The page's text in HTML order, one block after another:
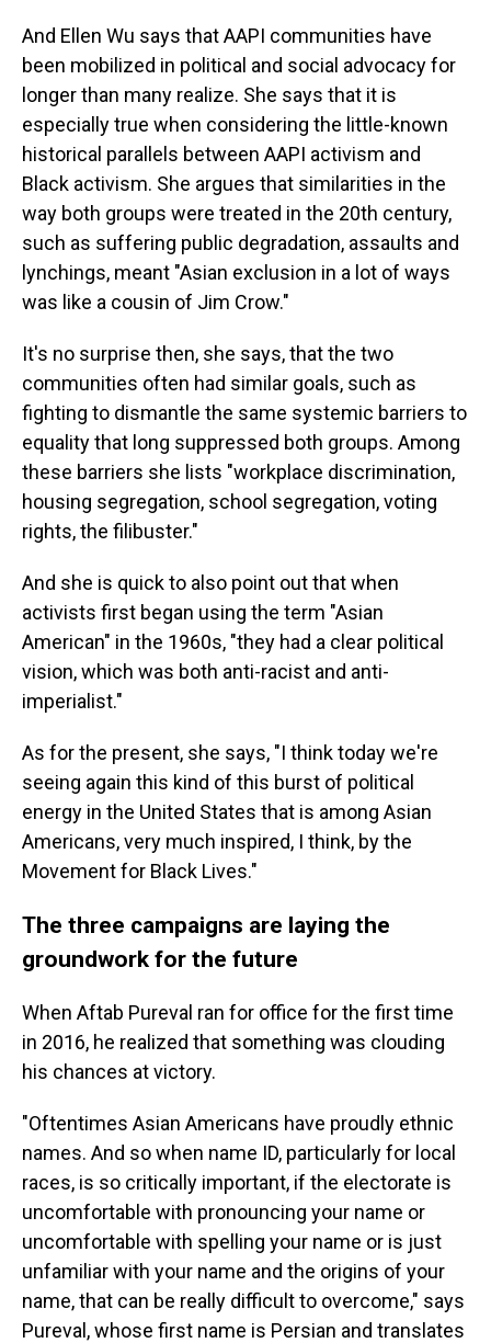
And Ellen Wu says that AAPI communities have
been mobilized in political and social advocacy for
longer than many realize. She says that it is
especially true when considering the little-known
historical parallels between AAPI activism and
Black activism. She argues that similarities in the
way both groups were treated in the 20th century,
such as suffering public degradation, assaults and
lynchings, meant "Asian exclusion in a lot of ways
was like a cousin of Jim Crow."
It's no surprise then, she says, that the two
communities often had similar goals, such as
fighting to dismantle the same systemic barriers to
equality that long suppressed both groups. Among
these barriers she lists "workplace discrimination,
housing segregation, school segregation, voting
rights, the filibuster."
And she is quick to also point out that when
activists first began using the term "Asian
American" in the 1960s, "they had a clear political
vision, which was both anti-racist and anti-
imperialist."
As for the present, she says, "I think today we're
seeing again this kind of this burst of political
energy in the United States that is among Asian
Americans, very much inspired, I think, by the
Movement for Black Lives."
The three campaigns are laying the
groundwork for the future
When Aftab Pureval ran for office for the first time
in 2016, he realized that something was clouding
his chances at victory.
"Oftentimes Asian Americans have proudly ethnic
names. And so when name ID, particularly for local
races, is so critically important, if the electorate is
uncomfortable with pronouncing your name or
uncomfortable with spelling your name or is just
unfamiliar with your name and the origins of your
name, that can be really difficult to overcome," says
Pureval, whose first name is Persian and translates